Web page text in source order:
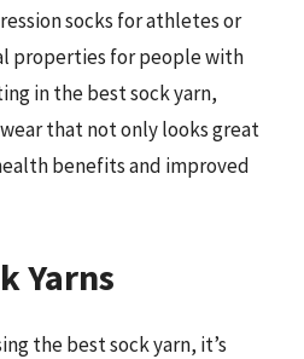
socks for athletes or
properties for people with
in the best sock yarn,
that not only looks great
benefits and improved
Yarns
the best sock yarn, it’s